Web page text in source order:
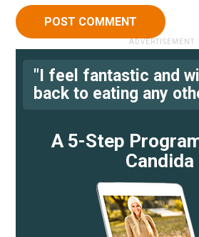
"I feel fantastic and
back to eating any
A 5-Step
Candida